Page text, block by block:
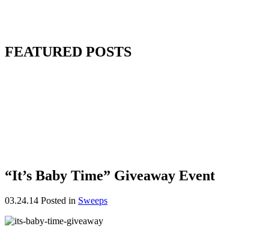
FEATURED POSTS
“It’s Baby Time” Giveaway Event
03.24.14 Posted in Sweeps